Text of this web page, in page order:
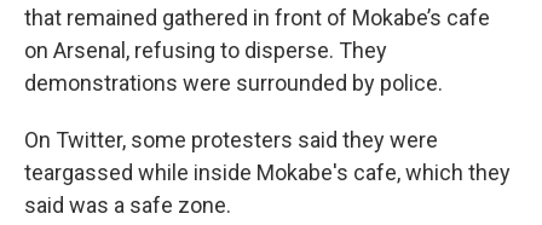
that remained gathered in front of Mokabe’s cafe
on Arsenal, refusing to disperse. They
demonstrations were surrounded by police.
On Twitter, some protesters said they were
teargassed while inside Mokabe's cafe, which they
said was a safe zone.